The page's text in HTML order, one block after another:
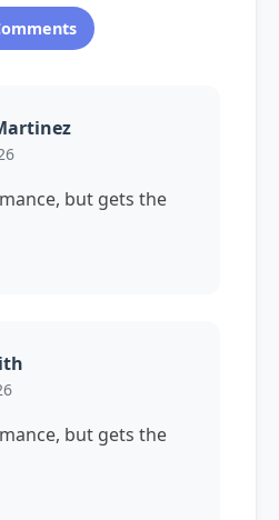
but gets the
but gets the